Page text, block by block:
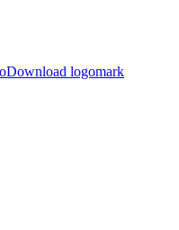
Download logomark